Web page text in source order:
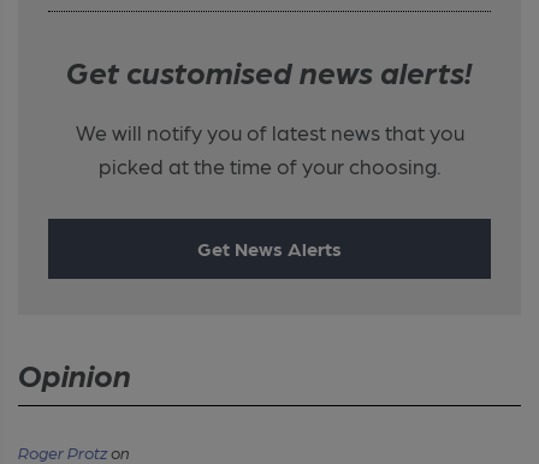
Get customised news alerts!
We will notify you of latest news that you
picked at the time of your choosing.
Get News Alerts
Opinion
Roger Protzon